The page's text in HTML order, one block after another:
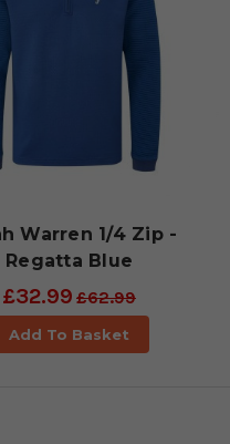
Warren 1/4 Zip -
Regatta Blue
£32.99 £62.99
Add To Basket